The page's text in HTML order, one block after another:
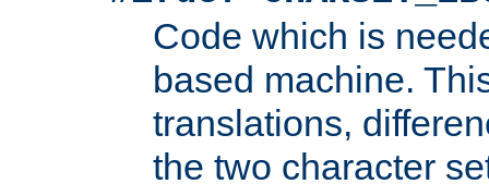
Code which is
based machine.
translations,
the two character